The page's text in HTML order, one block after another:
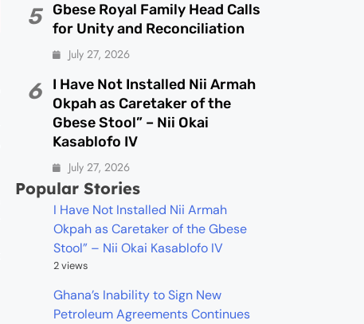
5
Gbese Royal Family Head Calls
for Unity and Reconciliation
July 27, 2026
6
I Have Not Installed Nii Armah
Okpah as Caretaker of the
Gbese Stool” – Nii Okai
Kasablofo IV
July 27, 2026
Popular Stories
I Have Not Installed Nii Armah
Okpah as Caretaker of the Gbese
Stool” – Nii Okai Kasablofo IV
2 views
Ghana’s Inability to Sign New
Petroleum Agreements Continues